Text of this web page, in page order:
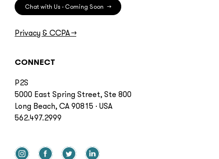
Chat with Us - Coming Soon →
Privacy & CCPA→
CONNECT
P2S
5000 East Spring Street, Ste 800
Long Beach, CA 90815 · USA
562.497.2999